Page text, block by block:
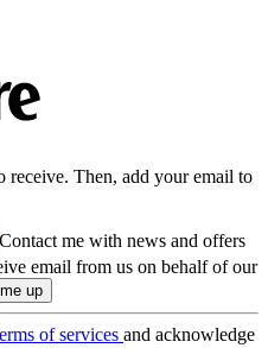
receive. Then, add your email to
Contact me with news and offers
email from us on behalf of our
of services and acknowledge